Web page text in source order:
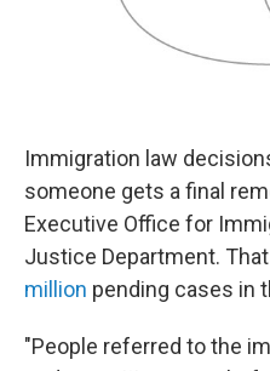
Immigration law
someone gets a final
Executive Office for
Justice Department.
million pending cases in
"People referred to the